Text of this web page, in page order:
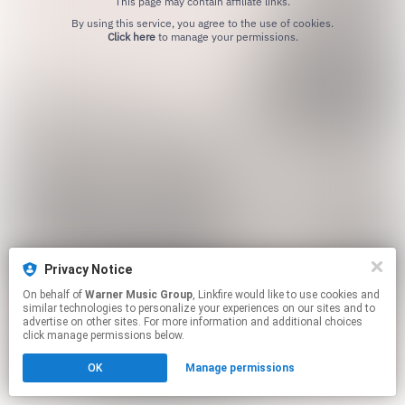
Click hereto manage your permissions.
Privacy Notice
On behalf of Warner Music Group, Linkfire would like to use cookies and
similar technologies to personalize your experiences on our sites and to
advertise on other sites. For more information and additional choices
click manage permissions below.
OK Manage permissions